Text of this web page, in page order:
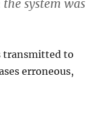
system was
transmitted to
erroneous,